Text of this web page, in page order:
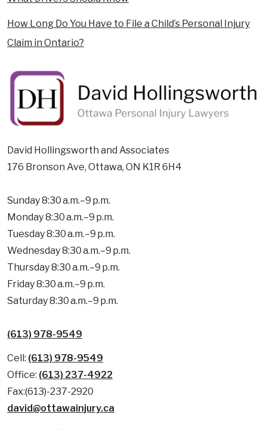
How Long Do You Have to File a Child’s Personal Injury
Claim in Ontario?
David Hollingsworth and Associates
176 Bronson Ave, Ottawa, ON K1R 6H4
Sunday 8:30 a.m.–9 p.m.
Monday 8:30 a.m.–9 p.m.
Tuesday 8:30 a.m.–9 p.m.
Wednesday 8:30 a.m.–9 p.m.
Thursday 8:30 a.m.–9 p.m.
Friday 8:30 a.m.–9 p.m.
Saturday 8:30 a.m.–9 p.m.
(613) 978-9549
Cell: (613) 978-9549
Office: (613) 237-4922
Fax:(613)-237-2920
david@ottawainjury.ca